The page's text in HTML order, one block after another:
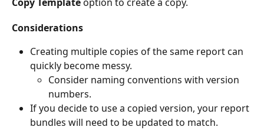
Considerations
Creating multiple copies of the same report can
quickly become messy.
Consider naming conventions with version
numbers.
If you decide to use a copied version, your report
bundles will need to be updated to match.